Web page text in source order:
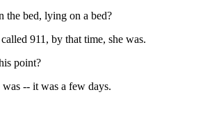
the bed, lying on a bed?
911, by that time, she was.
point?
-- it was a few days.